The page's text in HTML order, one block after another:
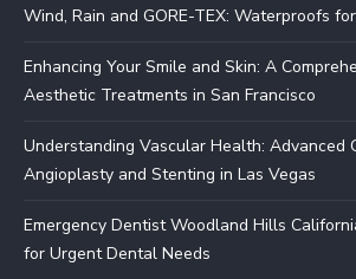
Wind, Rain and GORE-TEX: Waterproofs
Enhancing Your Smile and Skin: A
Aesthetic Treatments in San Francisco
Understanding Vascular Health: Advanced
Angioplasty and Stenting in Las Vegas
Emergency Dentist Woodland Hills
for Urgent Dental Needs